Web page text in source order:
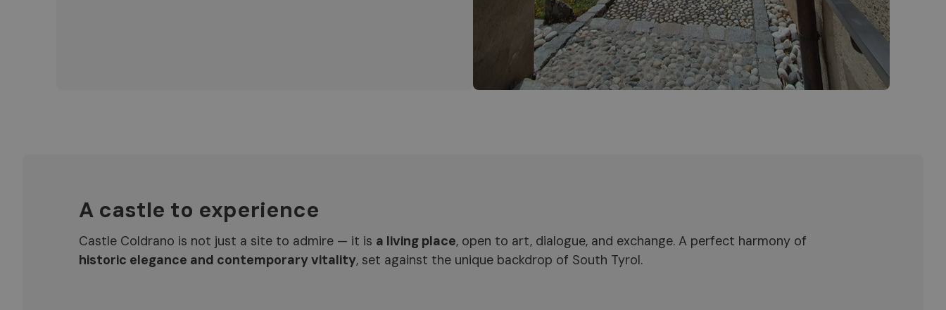
A castle to experience
Castle Coldrano is not just a site to admire — it is a living place, open to art, dialogue, and exchange. A perfect harmony of
historic elegance and contemporary vitality, set against the unique backdrop of South Tyrol.